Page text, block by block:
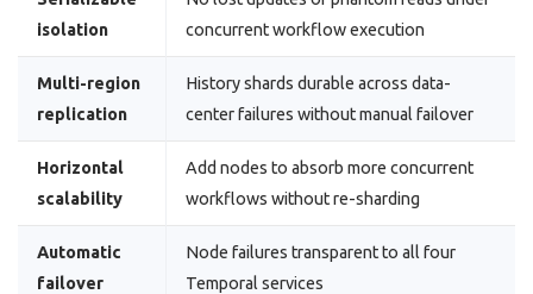
isolation
concurrent workflow execution
Multi-region
replication
History shards durable across data-
center failures without manual failover
Horizontal
scalability
Add nodes to absorb more concurrent
workflows without re-sharding
Automatic
failover
Node failures transparent to all four
Temporal services